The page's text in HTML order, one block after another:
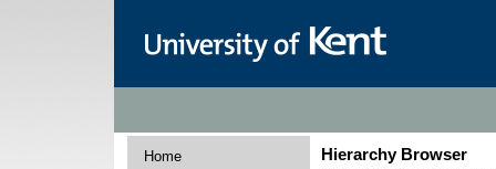
Home Hierarchy Browser